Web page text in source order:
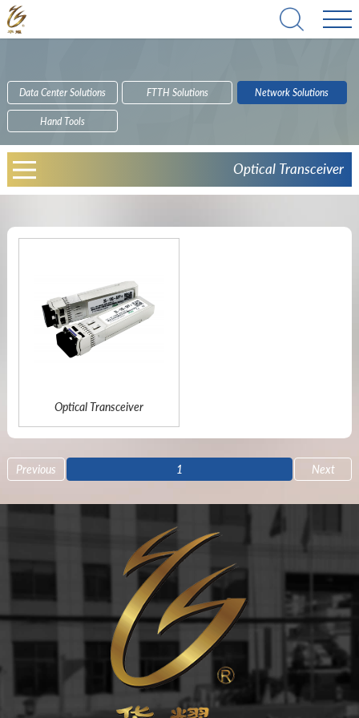
Data Center Solutions FTTH Solutions Network Solutions
Hand Tools
Optical Transceiver
Optical Transceiver
Previous 1 Next